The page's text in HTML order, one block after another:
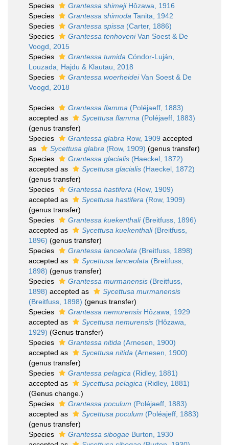
Species
Grantessa shimejiHôzawa, 1916
Species
Grantessa shimoda Tanita, 1942
Species
Grantessa spissa (Carter, 1886)
Species
Grantessa tenhoveniVan Soest & De
Voogd, 2015
Species
Grantessa tumida Cóndor-Luján,
Louzada, Hajdu & Klautau, 2018
Species
Grantessa woerheideiVan Soest & De
Voogd, 2018
Species Grantessa flamma (Poléjaeff, 1883)
accepted as
Sycettusa flamma (Poléjaeff, 1883)
(genus transfer)
Species
Grantessa glabra Row, 1909 accepted
as
Sycettusa glabra (Row, 1909) (genus transfer)
Species
Grantessa glacialis (Haeckel, 1872)
accepted as
Sycettusa glacialis (Haeckel, 1872)
(genus transfer)
Species
Grantessa hastifera (Row, 1909)
accepted as
Sycettusa hastifera (Row, 1909)
(genus transfer)
Species
Grantessa kuekenthali(Breitfuss, 1896)
accepted as
Sycettusa kuekenthali(Breitfuss,
1896) (genus transfer)
Species
Grantessa lanceolata (Breitfuss, 1898)
accepted as
Sycettusa lanceolata (Breitfuss,
1898) (genus transfer)
Species
Grantessa murmanensis (Breitfuss,
1898) accepted as
Sycettusa murmanensis
(Breitfuss, 1898) (genus transfer)
Species
Grantessa nemurensis Hôzawa, 1929
accepted as
Sycettusa nemurensis (Hôzawa,
1929) (Genus transfer)
Species
Grantessa nitida (Arnesen, 1900)
accepted as
Sycettusa nitida (Arnesen, 1900)
(genus transfer)
Species
Grantessa pelagica (Ridley, 1881)
accepted as
Sycettusa pelagica (Ridley, 1881)
(Genus change.)
Species
Grantessa poculum (Poléjaeff, 1883)
accepted as
Sycettusa poculum (Poléajeff, 1883)
(genus transfer)
Species
Grantessa sibogae Burton, 1930